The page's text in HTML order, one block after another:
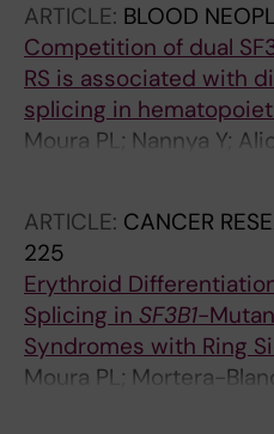
ARTICLE: BLOOD
Competition of dual
RS is associated with
splicing in
Moura PL; Nannya Y;
Mortera-Blanco T;
Nakagawa MM;
Walldin G; Barbosa I;
Elvarsdottir EM; Woll
Ogawa S; Hellström-
ARTICLE: CANCER
225
Erythroid
Splicing in SF3B1-
Syndromes with Ring
Moura PL; Mortera-
Todisco G;